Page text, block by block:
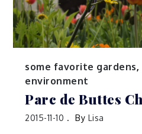
some favorite gardens,
environment
Parc de Buttes
2015-11-10 By Lisa